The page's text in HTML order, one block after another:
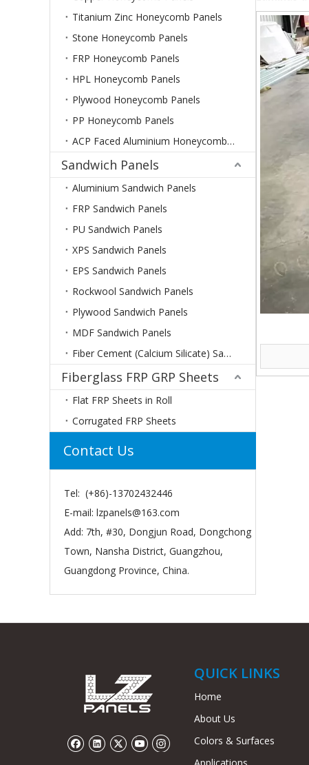
Titanium Zinc Honeycomb Panels
Stone Honeycomb Panels
FRP Honeycomb Panels
HPL Honeycomb Panels
Plywood Honeycomb Panels
PP Honeycomb Panels
ACP Faced Aluminium Honeycomb Panels
Sandwich Panels
Aluminium Sandwich Panels
FRP Sandwich Panels
PU Sandwich Panels
XPS Sandwich Panels
EPS Sandwich Panels
Rockwool Sandwich Panels
Plywood Sandwich Panels
MDF Sandwich Panels
Fiber Cement (Calcium Silicate) Sandwich Panels
Fiberglass FRP GRP Sheets
Flat FRP Sheets in Roll
Corrugated FRP Sheets
Contact Us
Tel: (+86)-13702432446
E-mail: lzpanels@163.com
Add: 7th, #30, Dongjun Road, Dongchong
Town, Nansha District, Guangzhou,
Guangdong Province, China.
QUICK LINKS
Home
About Us
Colors & Surfaces